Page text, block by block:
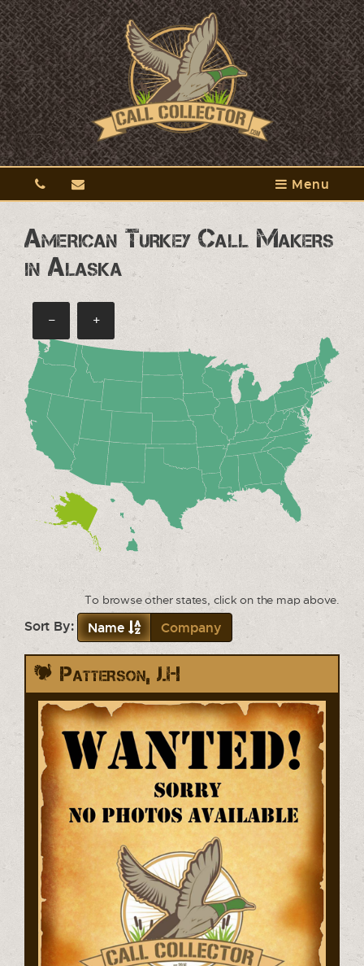
Menu
American Turkey Call Makers
in Alaska
+
−
To browse other states, click on the map above.
Sort By: Name Company
Patterson, J.H